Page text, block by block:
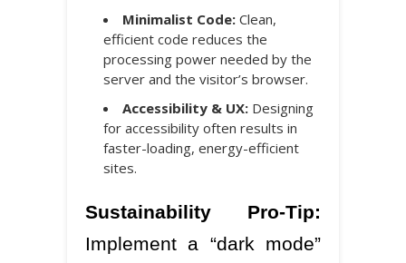
Minimalist Code: Clean,
efficient code reduces the
processing power needed by the
server and the visitor’s browser.
Accessibility & UX: Designing
for accessibility often results in
faster-loading, energy-efficient
sites.
Sustainability Pro-Tip:
Implement a “dark mode”